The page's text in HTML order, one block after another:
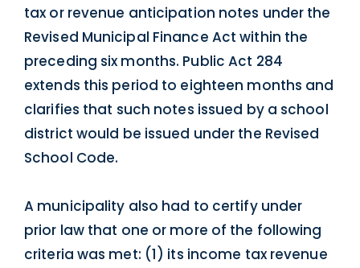
tax or revenue anticipation notes under the
Revised Municipal Finance Act within the
preceding six months. Public Act 284
extends this period to eighteen months and
clarifies that such notes issued by a school
district would be issued under the Revised
School Code.
A municipality also had to certify under
prior law that one or more of the following
criteria was met: (1) its income tax revenue